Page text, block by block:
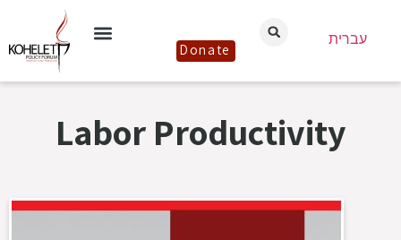
Donate
עברית
Labor Productivity